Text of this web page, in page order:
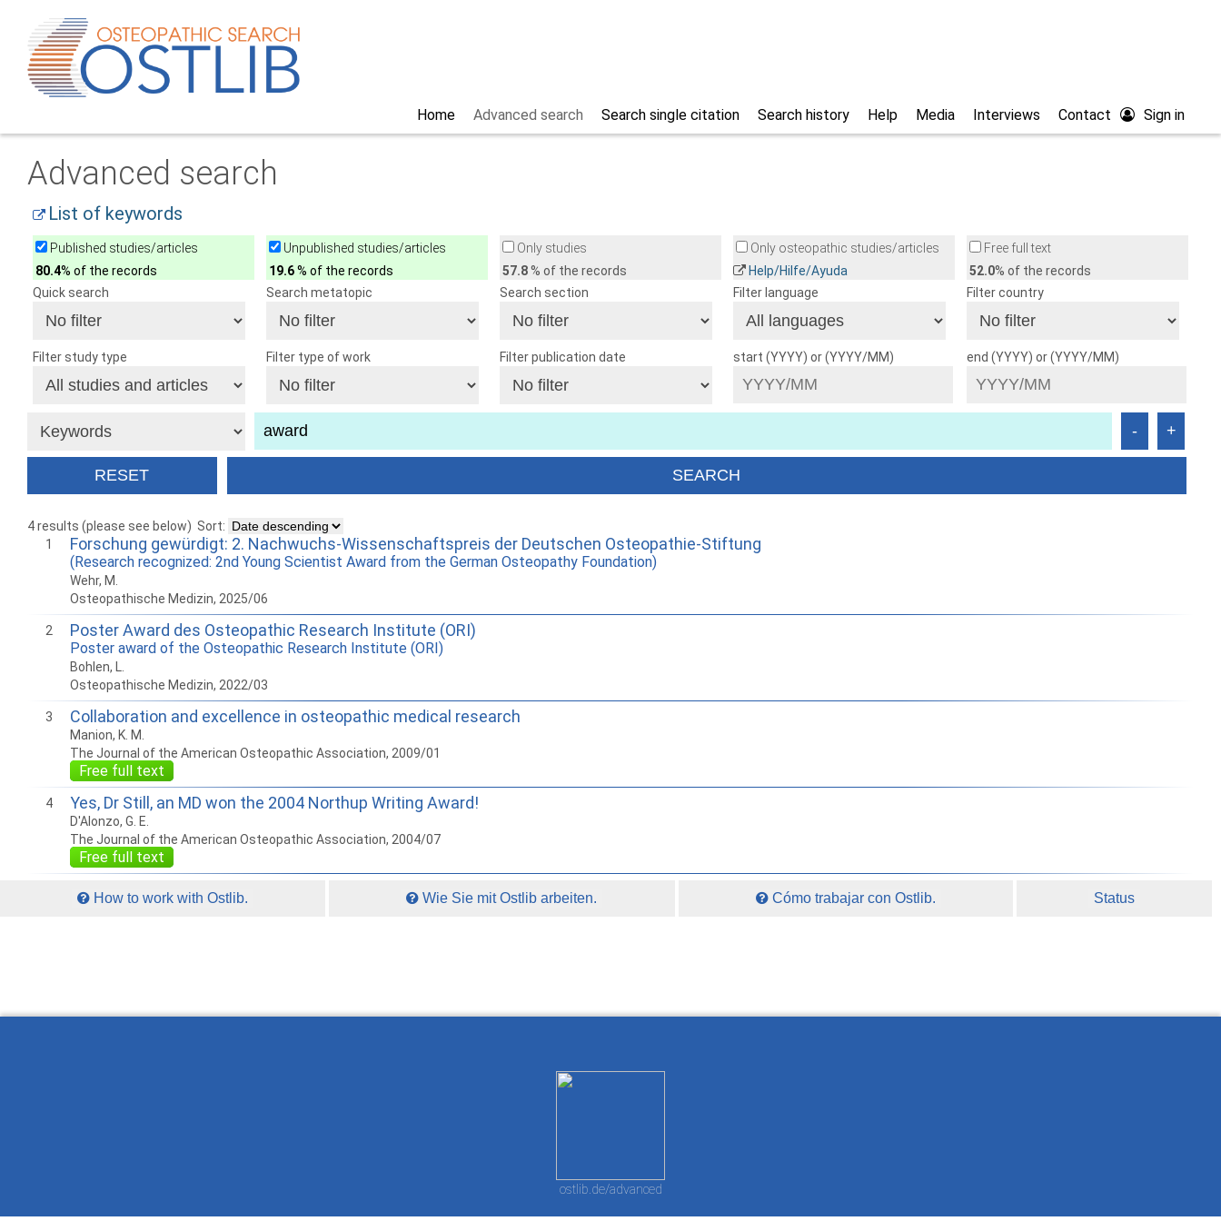
Sign in
Contact
Interviews
Media
Help
Search history
Search single citation
Advanced search
Home
Advanced search
List of keywords
Published studies/articles
80.4% of the records
Unpublished studies/articles
19.6% of the records
Only studies
57.8% of the records
Only osteopathic studies/articles
Help/Hilfe/Ayuda
Free full text
52.0% of the records
Quick search
Search metatopic Search section Filter language Filter country
Filter study type Filter type of work Filter publication date start (YYYY) or (YYYY/MM) end (YYYY) or (YYYY/MM)
4 results (please see below) Sort:
1
Forschung gewürdigt: 2. Nachwuchs-Wissenschaftspreis der Deutschen Osteopathie-Stiftung
(Research recognized: 2nd Young Scientist Award from the German Osteopathy Foundation)
Wehr, M.
Osteopathische Medizin, 2025/06
2 Poster Award des Osteopathic Research Institute (ORI)
Poster award of the Osteopathic Research Institute (ORI)
Bohlen, L.
Osteopathische Medizin, 2022/03
3 Collaboration and excellence in osteopathic medical research
Manion, K. M.
The Journal of the American Osteopathic Association, 2009/01
Free full text
4 Yes, Dr Still, an MD won the 2004 Northup Writing Award!
D'Alonzo, G. E.
The Journal of the American Osteopathic Association, 2004/07
Free full text
How to work with Ostlib. Wie Sie mit Ostlib arbeiten. Cómo trabajar con Ostlib. Status
ostlib.de/advanced